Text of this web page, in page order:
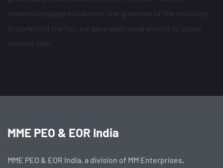
several languages coalesce, the grammar of the resulting.
In compiling the list, we gave additional weight to usage
outside Yale.
MME PEO & EOR India
MME PEO & EOR India, a division of MM Enterprises,